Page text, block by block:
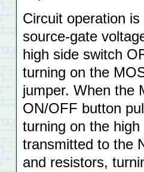
Circuit operation
source-gate
high side switch
turning on the
jumper. When the
ON/OFF button
turning on the
transmitted to the
and resistors,